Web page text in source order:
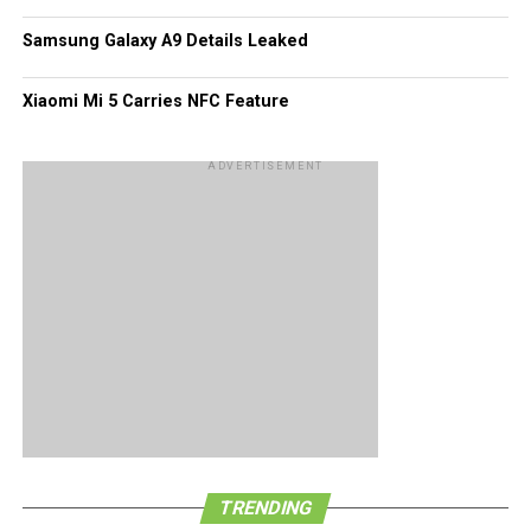
perhaps and entire tablespoonful.
Samsung Galaxy A9 Details Leaked
Xiaomi Mi 5 Carries NFC Feature
ADVERTISEMENT
TRENDING